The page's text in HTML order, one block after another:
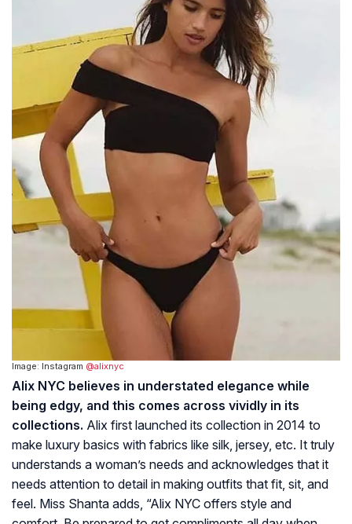
Image: Instagram @alixnyc
Alix NYC believes in understated elegance while
being edgy, and this comes across vividly in its
collections. Alix first launched its collection in 2014 to
make luxury basics with fabrics like silk, jersey, etc. It truly
understands a woman’s needs and acknowledges that it
needs attention to detail in making outfits that fit, sit, and
feel. Miss Shanta adds, “Alix NYC offers style and